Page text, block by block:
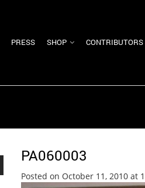
PRESS SHOP CONTRIBUTORS
PA060003
Posted on October 11, 2010 at